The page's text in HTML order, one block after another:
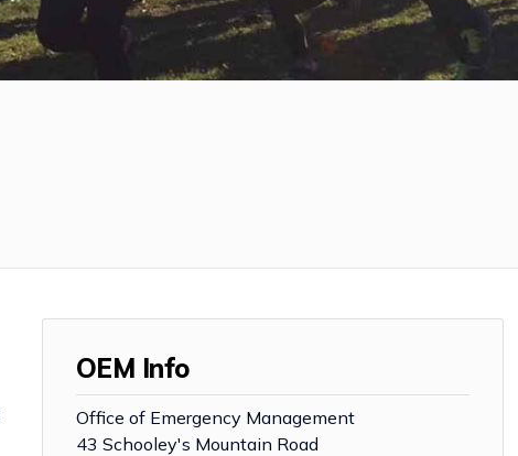
OEM Info
Office of Emergency Management
43 Schooley's Mountain Road